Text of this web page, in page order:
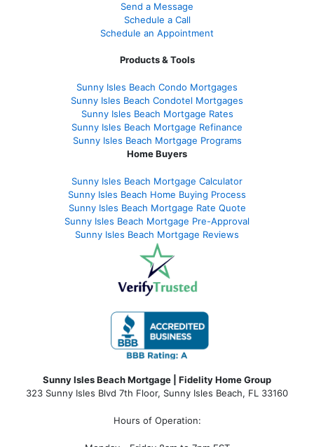
Send a Message
Schedule a Call
Schedule an Appointment
Products & Tools
Sunny Isles Beach Condo Mortgages
Sunny Isles Beach Condotel Mortgages
Sunny Isles Beach Mortgage Rates
Sunny Isles Beach Mortgage Refinance
Sunny Isles Beach Mortgage Programs
Home Buyers
Sunny Isles Beach Mortgage Calculator
Sunny Isles Beach Home Buying Process
Sunny Isles Beach Mortgage Rate Quote
Sunny Isles Beach Mortgage Pre-Approval
Sunny Isles Beach Mortgage Reviews
Sunny Isles Beach Mortgage | Fidelity Home Group
323 Sunny Isles Blvd 7th Floor, Sunny Isles Beach, FL 33160
Hours of Operation: